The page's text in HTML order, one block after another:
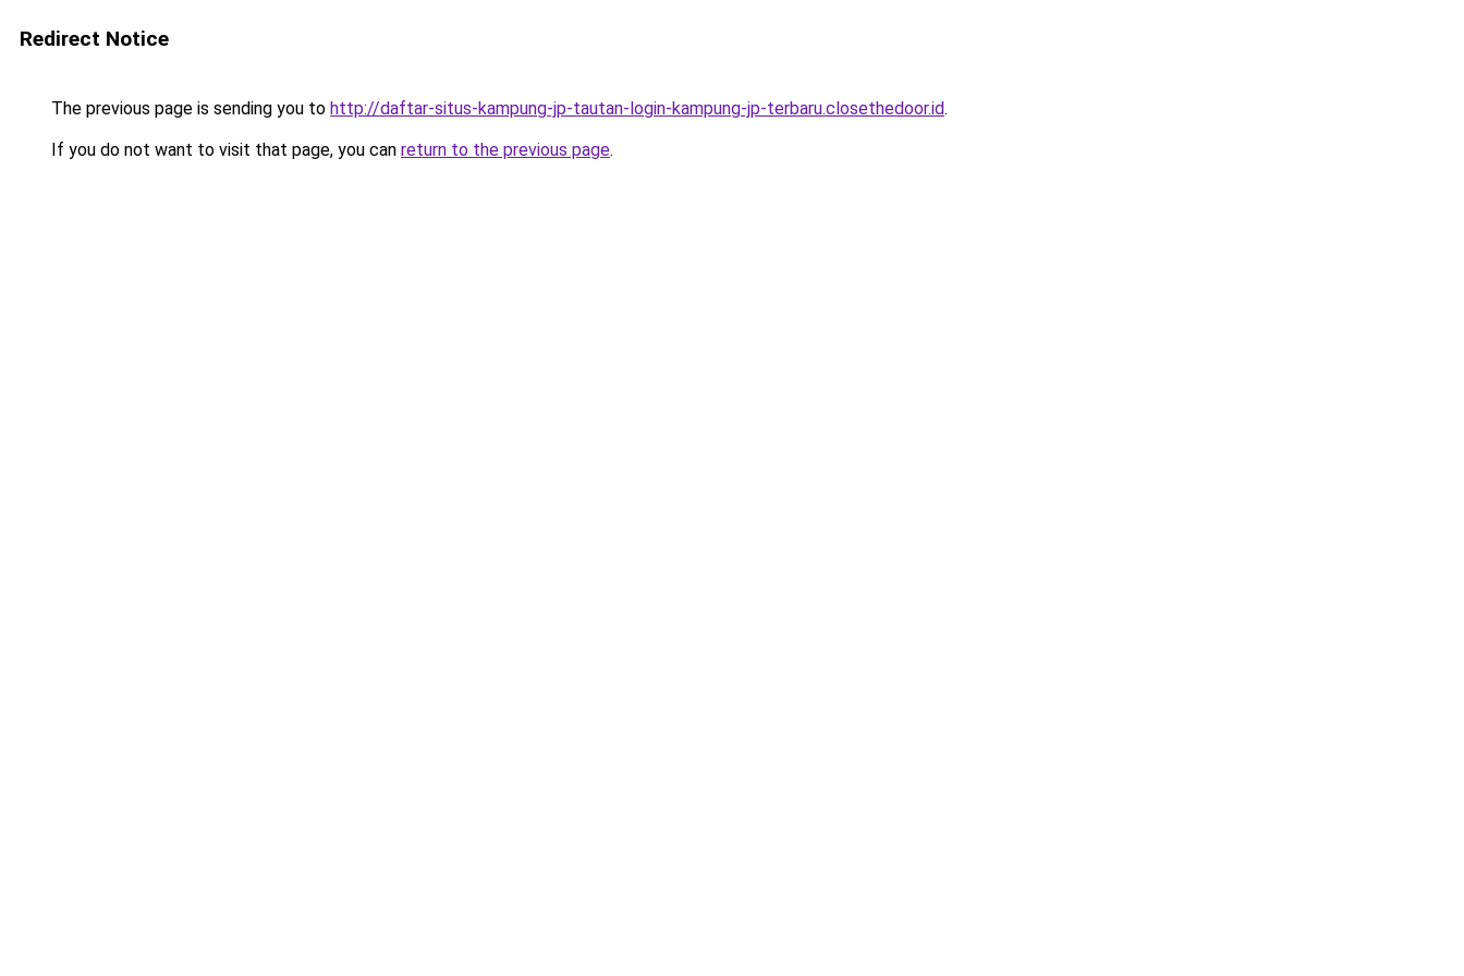
Redirect Notice
The previous page is sending you to http://daftar-situs-kampung-jp-tautan-login-kampung-jp-terbaru.closethedoor.id.
If you do not want to visit that page, you can return to the previous page.